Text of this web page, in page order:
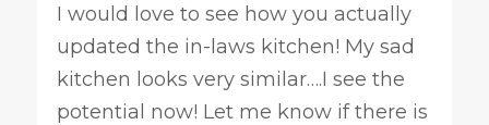
I would love to see how you actually
updated the in-laws kitchen! My sad
kitchen looks very similar….I see the
potential now! Let me know if there is